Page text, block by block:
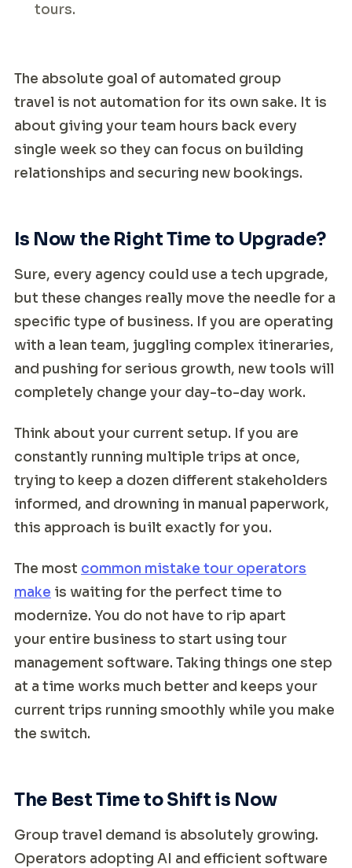
tours.
The absolute goal of automated group
travel is not automation for its own sake. It is
about giving your team hours back every
single week so they can focus on building
relationships and securing new bookings.
Is Now the Right Time to Upgrade?
Sure, every agency could use a tech upgrade,
but these changes really move the needle for a
specific type of business. If you are operating
with a lean team, juggling complex itineraries,
and pushing for serious growth, new tools will
completely change your day-to-day work.
Think about your current setup. If you are
constantly running multiple trips at once,
trying to keep a dozen different stakeholders
informed, and drowning in manual paperwork,
this approach is built exactly for you.
The most common mistake tour operators
make is waiting for the perfect time to
modernize. You do not have to rip apart
your entire business to start using tour
management software. Taking things one step
at a time works much better and keeps your
current trips running smoothly while you make
the switch.
The Best Time to Shift is Now
Group travel demand is absolutely growing.
Operators adopting AI and efficient software